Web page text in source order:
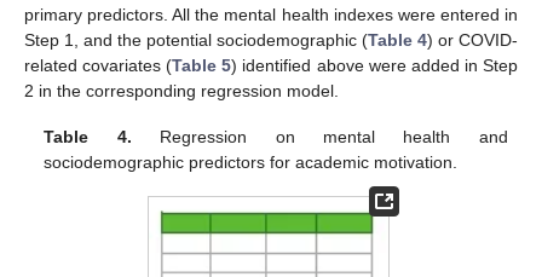
primary predictors. All the mental health indexes were entered in
Step 1, and the potential sociodemographic (Table 4) or COVID-
related covariates (Table 5) identified above were added in Step
2 in the corresponding regression model.
Table 4. Regression on mental health and
sociodemographic predictors for academic motivation.